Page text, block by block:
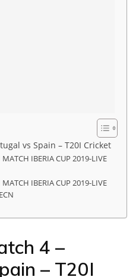
vs Spain – T20I Cricket
IBERIA CUP 2019-LIVE
IBERIA CUP 2019-LIVE
4 –
– T20I